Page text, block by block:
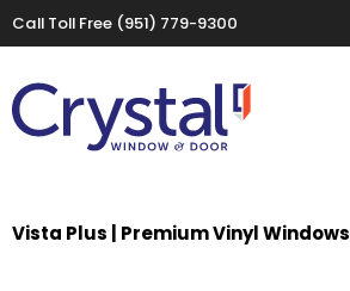
Call Toll Free (951) 779-9300
Vista Plus | Premium Vinyl Windows